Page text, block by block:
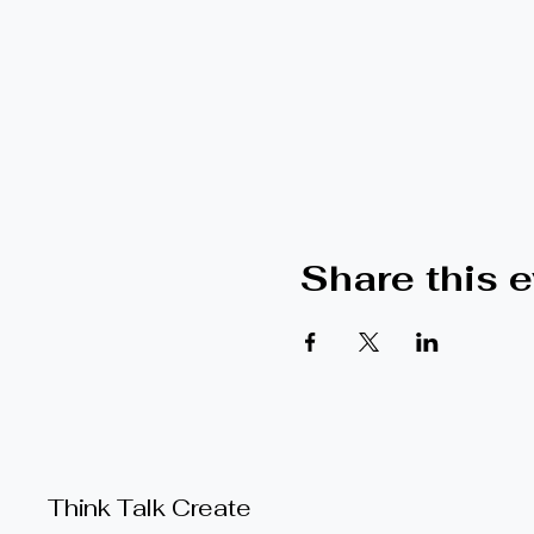
Share this
Think Talk Create